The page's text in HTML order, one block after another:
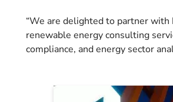
“We are delighted to partner
renewable energy consulting
compliance, and energy sector